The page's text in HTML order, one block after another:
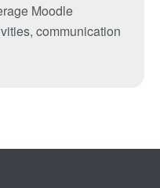
Moodle
, communication